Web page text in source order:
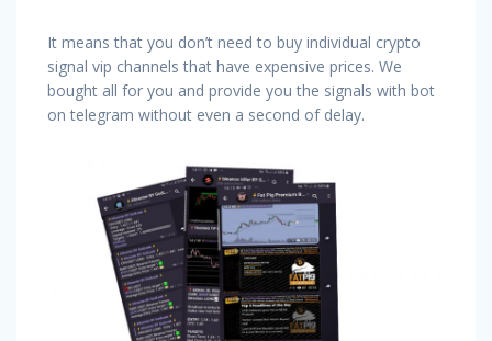
It means that you don’t need to buy individual crypto
signal vip channels that have expensive prices. We
bought all for you and provide you the signals with bot
on telegram without even a second of delay.